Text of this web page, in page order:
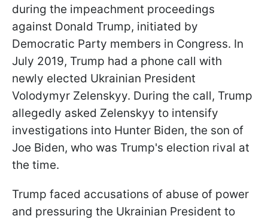
during the impeachment proceedings
against Donald Trump, initiated by
Democratic Party members in Congress. In
July 2019, Trump had a phone call with
newly elected Ukrainian President
Volodymyr Zelenskyy. During the call, Trump
allegedly asked Zelenskyy to intensify
investigations into Hunter Biden, the son of
Joe Biden, who was Trump's election rival at
the time.
Trump faced accusations of abuse of power
and pressuring the Ukrainian President to